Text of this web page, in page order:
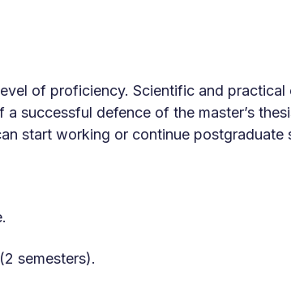
of proficiency. Scientific and practical
successful defence of the master’s
start working or continue postgraduate
semesters).